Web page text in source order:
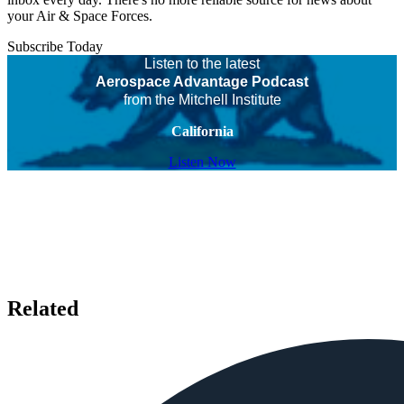
your Air & Space Forces.
Subscribe Today
Listen to the latest
Aerospace Advantage Podcast
from the Mitchell Institute
California
Listen Now
Related